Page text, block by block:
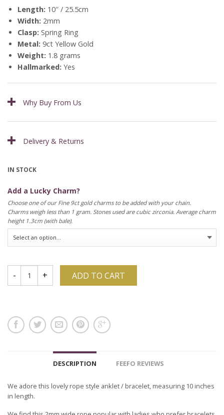
Length: 10″ / 25.5cm
Width: 2mm
Clasp: Spring Ring
Metal: 9ct Yellow Gold
Weight: 1.8 grams
Hallmarked: Yes
Why Buy From Us
Delivery & Returns
IN STOCK
Add a Lucky Charm?
Choose one of our Fine 9ct gold charms to be added with your chain.
Charms weigh less than 1 gram. Stones used are cubic zirconia. Average charm
height 1.3cm (with bale).
ADD TO CART
DESCRIPTION FEEFO REVIEWS
We adore this lovely rope style anklet / bracelet, measuring 10 inches
in length.